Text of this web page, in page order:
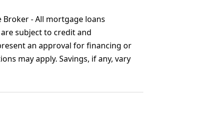
Broker - All mortgage loans
subject to credit and
an approval for financing or
may apply. Savings, if any, vary